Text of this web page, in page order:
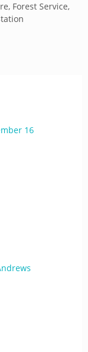
Forest Service,
16